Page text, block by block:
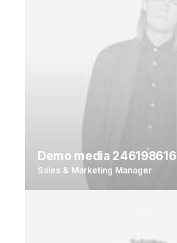
Demo media 246198616
Sales & Marketing Manager